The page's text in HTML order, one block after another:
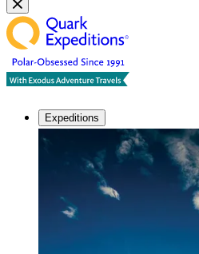
Expeditions